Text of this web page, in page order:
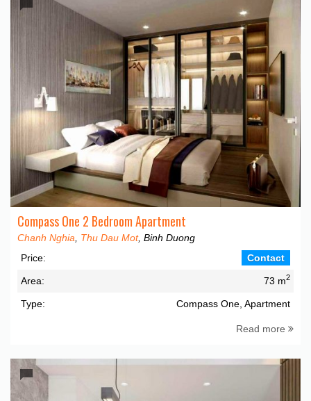
Compass One 2 Bedroom Apartment
Chanh Nghia Thu Dau Mot, Binh Duong
Price:
Contact
Area: 73 m2
Type: Compass One, Apartment
Read more